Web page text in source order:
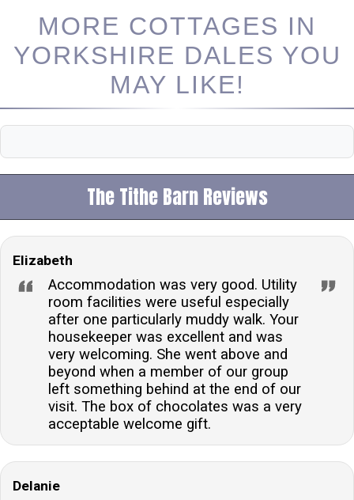
MORE COTTAGES IN
YORKSHIRE DALES YOU
MAY LIKE!
The Tithe Barn Reviews
Elizabeth
Accommodation was very good. Utility
room facilities were useful especially
after one particularly muddy walk. Your
housekeeper was excellent and was
very welcoming. She went above and
beyond when a member of our group
left something behind at the end of our
visit. The box of chocolates was a very
acceptable welcome gift.
Delanie